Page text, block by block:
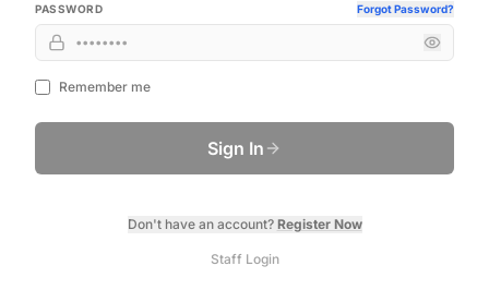
PASSWORD Forgot Password?
Remember me
Sign In
Don't have an account? Register Now
Staff Login